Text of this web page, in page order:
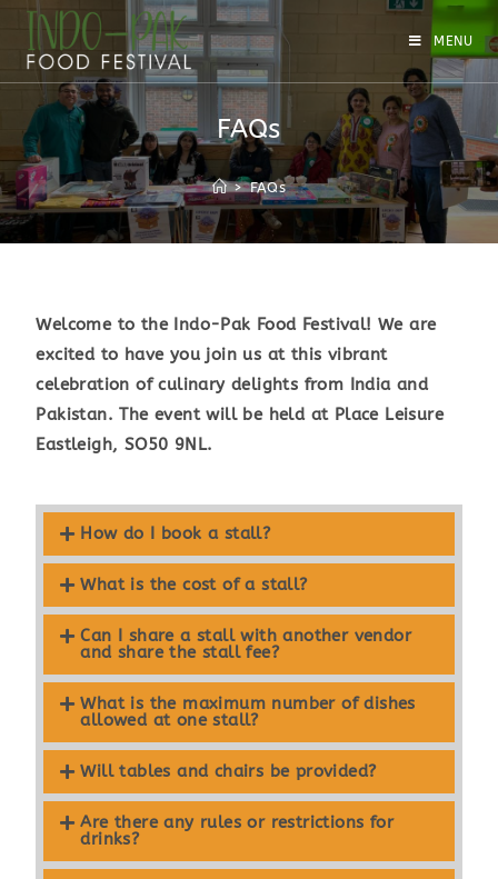
MENU
FAQs
> FAQs
Welcome to the Indo-Pak Food Festival! We are
excited to have you join us at this vibrant
celebration of culinary delights from India and
Pakistan. The event will be held at Place Leisure
Eastleigh, SO50 9NL.
How do I book a stall?
What is the cost of a stall?
Can I share a stall with another vendor
and share the stall fee?
What is the maximum number of dishes
allowed at one stall?
Will tables and chairs be provided?
Are there any rules or restrictions for
drinks?